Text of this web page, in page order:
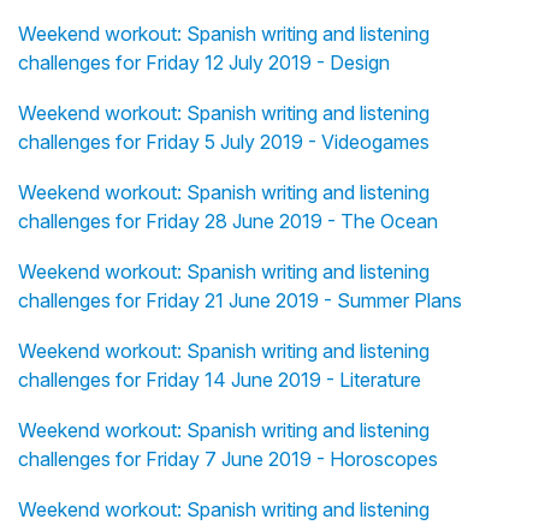
Weekend workout: Spanish writing and listening
challenges for Friday 12 July 2019 - Design
Weekend workout: Spanish writing and listening
challenges for Friday 5 July 2019 - Videogames
Weekend workout: Spanish writing and listening
challenges for Friday 28 June 2019 - The Ocean
Weekend workout: Spanish writing and listening
challenges for Friday 21 June 2019 - Summer Plans
Weekend workout: Spanish writing and listening
challenges for Friday 14 June 2019 - Literature
Weekend workout: Spanish writing and listening
challenges for Friday 7 June 2019 - Horoscopes
Weekend workout: Spanish writing and listening